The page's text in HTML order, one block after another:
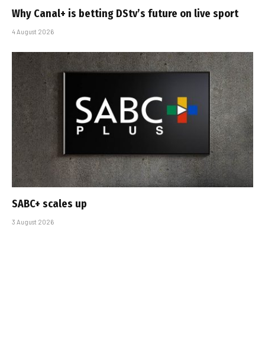
Why Canal+ is betting DStv’s future on live sport
4 August 2026
SABC+ scales up
3 August 2026